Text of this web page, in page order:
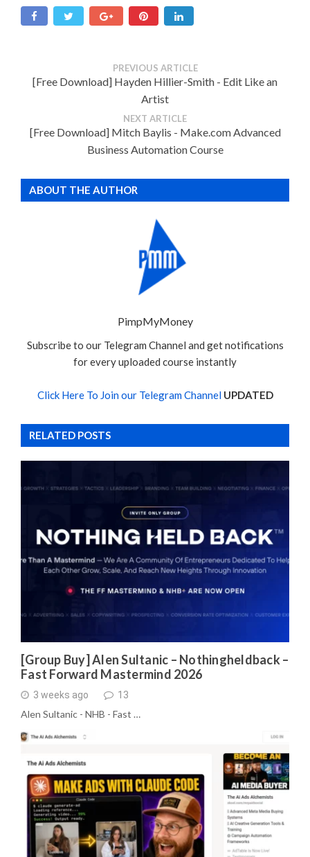
PREVIOUS ARTICLE
[Free Download] Hayden Hillier-Smith - Edit Like an
Artist
NEXT ARTICLE
[Free Download] Mitch Baylis - Make.com Advanced
Business Automation Course
ABOUT THE AUTHOR
PimpMyMoney
Subscribe to our Telegram Channel and get notifications
for every uploaded course instantly
Click Here To Join our Telegram Channel UPDATED
RELATED POSTS
[Group Buy] Alen Sultanic – Nothingheldback –
Fast Forward Mastermind 2026
3 weeks ago 13
Alen Sultanic - NHB - Fast …